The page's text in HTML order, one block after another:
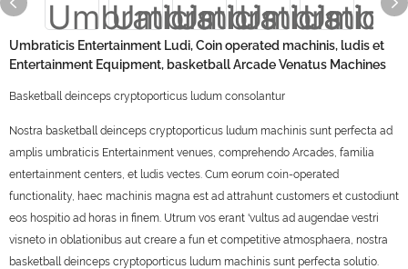
Umbraticis Entertainment Ludi, Coin operated machinis, ludis et
Entertainment Equipment, basketball Arcade Venatus Machines
Basketball deinceps cryptoporticus ludum consolantur
Nostra basketball deinceps cryptoporticus ludum machinis sunt perfecta ad
amplis umbraticis Entertainment venues, comprehendo Arcades, familia
entertainment centers, et ludis vectes. Cum eorum coin-operated
functionality, haec machinis magna est ad attrahunt customers et custodiunt
eos hospitio ad horas in finem. Utrum vos erant 'vultus ad augendae vestri
visneto in oblationibus aut creare a fun et competitive atmosphaera, nostra
basketball deinceps cryptoporticus ludum machinis sunt perfecta solutio.